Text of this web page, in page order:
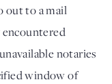
out to a mail
notaries
window of